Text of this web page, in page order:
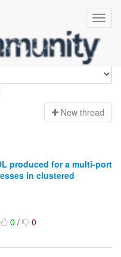
New thread
produced for a multi-port
in clustered
0/ 0